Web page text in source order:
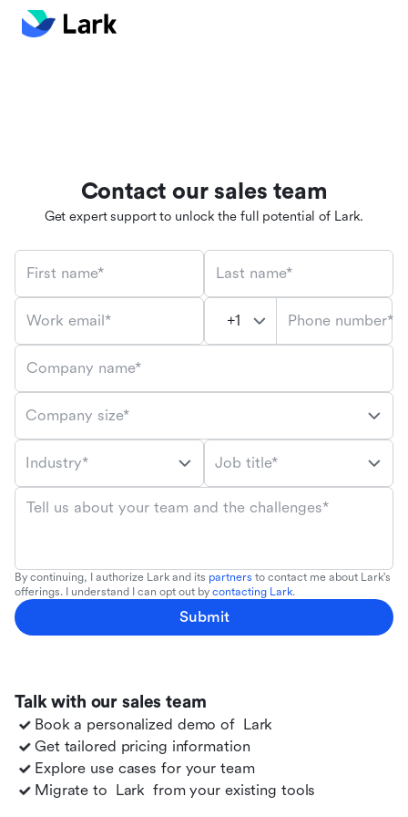
Talk with our sales team
Book a personalized demo of Lark
Get tailored pricing information
Explore use cases for your team
Migrate to Lark from your existing tools
Contact our sales team
Get expert support to unlock the full potential of Lark.
First name* Last name*
Work email* Phone number*
Company name*
Company size*
Industry* Job title*
Tell us about your team and the challenges*
By continuing, I authorize Lark and its partners to contact me about Lark's
offerings. I understand I can opt out by contacting Lark.
Submit